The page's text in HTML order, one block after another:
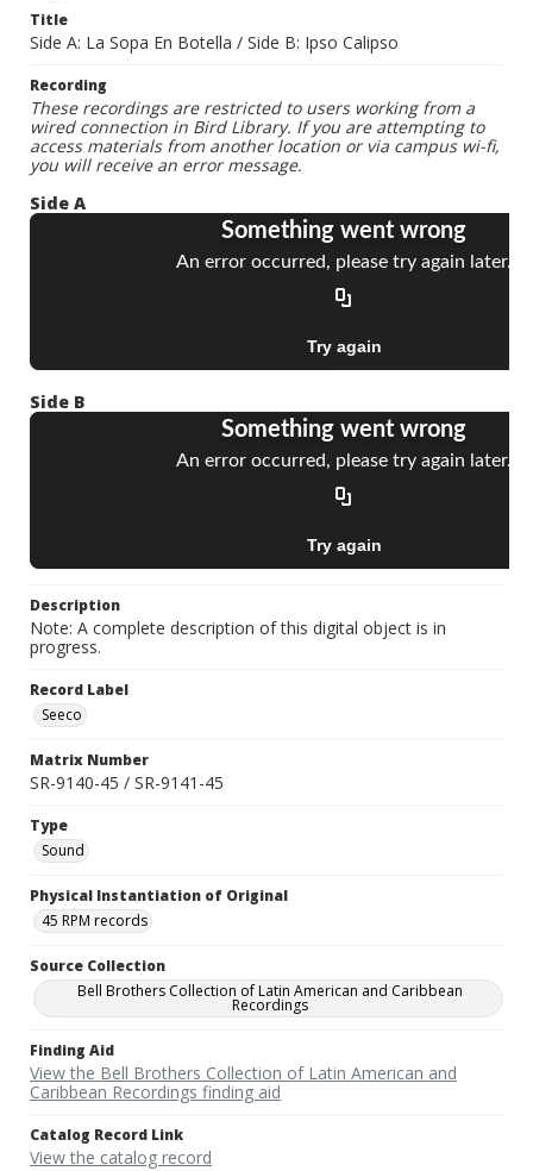
Title
Side A: La Sopa En Botella / Side B: Ipso Calipso
Recording
These recordings are restricted to users working from a
wired connection in Bird Library. If you are attempting to
access materials from another location or via campus wi-fi,
you will receive an error message.
Side A
Side B
Description
Note: A complete description of this digital object is in
progress.
Record Label
Seeco
Matrix Number
SR-9140-45 / SR-9141-45
Type
Sound
Physical Instantiation of Original
45 RPM records
Source Collection
Bell Brothers Collection of Latin American and Caribbean
Recordings
Finding Aid
View the Bell Brothers Collection of Latin American and
Caribbean Recordings finding aid
Catalog Record Link
View the catalog record